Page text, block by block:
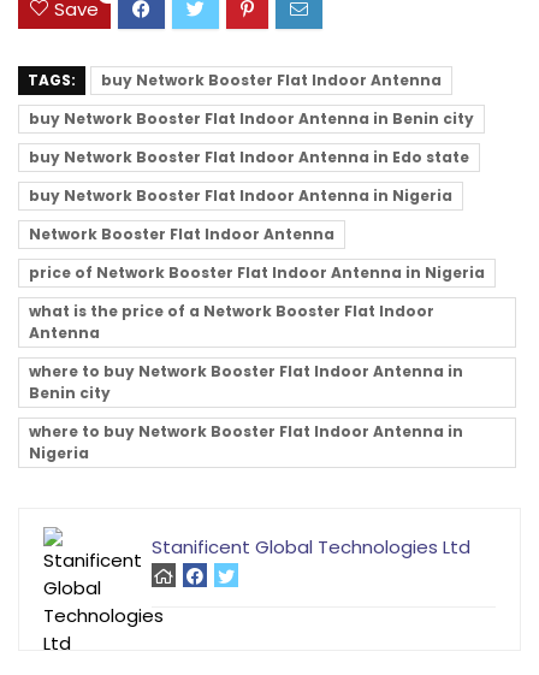
Save
TAGS:
buy Network Booster Flat Indoor Antenna
buy Network Booster Flat Indoor Antenna in Benin city
buy Network Booster Flat Indoor Antenna in Edo state
buy Network Booster Flat Indoor Antenna in Nigeria
Network Booster Flat Indoor Antenna
price of Network Booster Flat Indoor Antenna in Nigeria
what is the price of a Network Booster Flat Indoor
Antenna
where to buy Network Booster Flat Indoor Antenna in
Benin city
where to buy Network Booster Flat Indoor Antenna in
Nigeria
Stanificent Global Technologies Ltd